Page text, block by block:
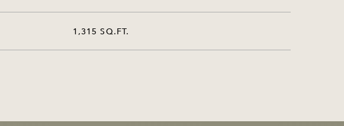
1,315 SQ.FT.